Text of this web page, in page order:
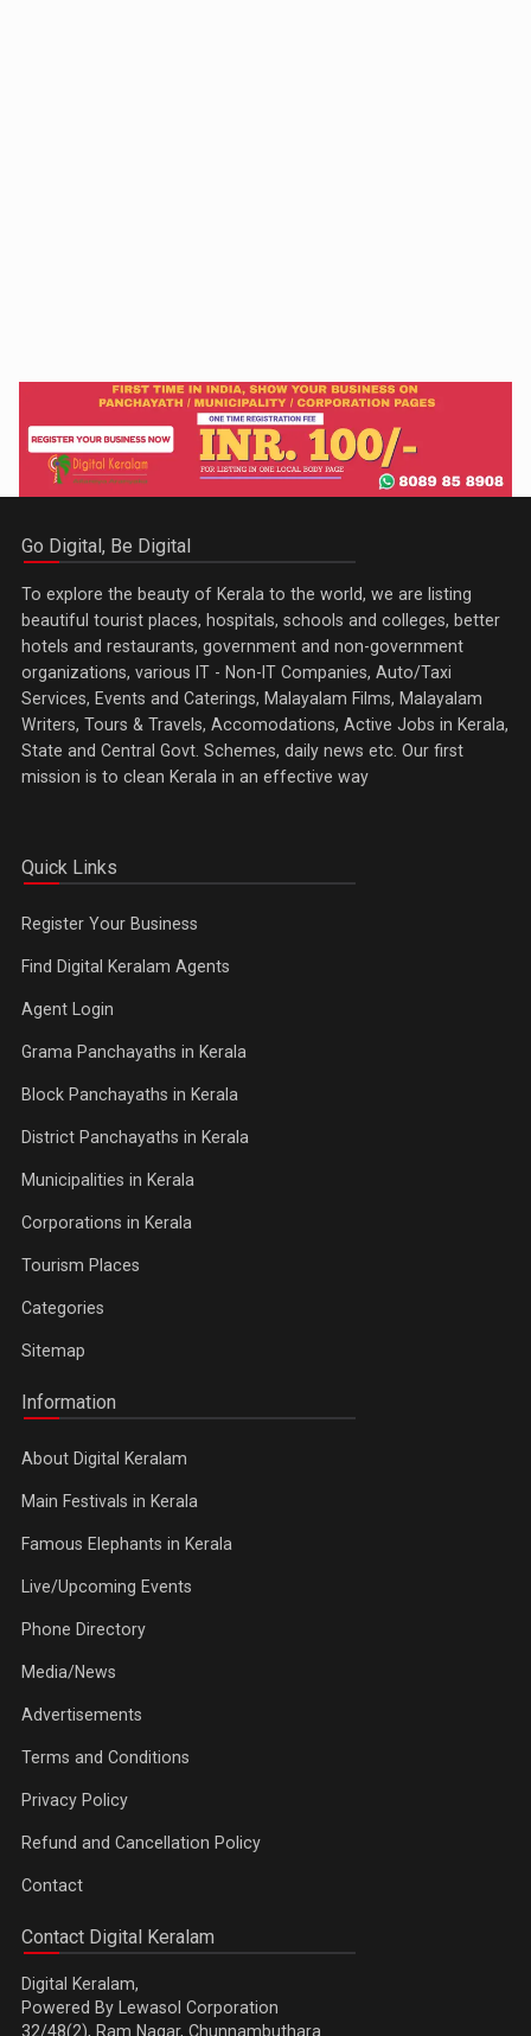
Go Digital, Be Digital
To explore the beauty of Kerala to the world, we are listing
beautiful tourist places, hospitals, schools and colleges, better
hotels and restaurants, government and non-government
organizations, various IT - Non-IT Companies, Auto/Taxi
Services, Events and Caterings, Malayalam Films, Malayalam
Writers, Tours & Travels, Accomodations, Active Jobs in Kerala,
State and Central Govt. Schemes, daily news etc. Our first
mission is to clean Kerala in an effective way
Quick Links
Register Your Business
Find Digital Keralam Agents
Agent Login
Grama Panchayaths in Kerala
Block Panchayaths in Kerala
District Panchayaths in Kerala
Municipalities in Kerala
Corporations in Kerala
Tourism Places
Categories
Sitemap
Information
About Digital Keralam
Main Festivals in Kerala
Famous Elephants in Kerala
Live/Upcoming Events
Phone Directory
Media/News
Advertisements
Terms and Conditions
Privacy Policy
Refund and Cancellation Policy
Contact
Contact Digital Keralam
Digital Keralam,
Powered By Lewasol Corporation
32/48(2), Ram Nagar, Chunnambuthara